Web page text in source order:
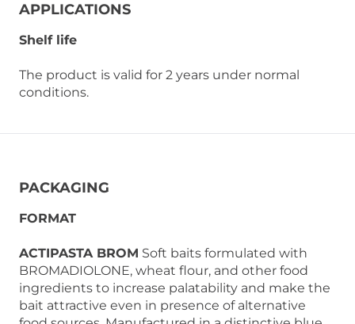
APPLICATIONS
Shelf life
The product is valid for 2 years under normal
conditions.
PACKAGING
FORMAT
ACTIPASTA BROM Soft baits formulated with
BROMADIOLONE, wheat flour, and other food
ingredients to increase palatability and make the
bait attractive even in presence of alternative